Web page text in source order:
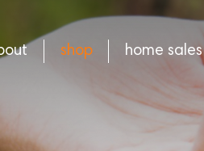
shop home sales